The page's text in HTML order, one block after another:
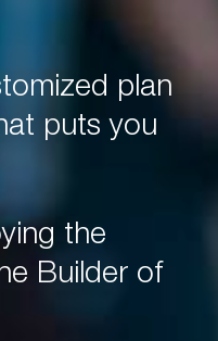
plan
puts you
the
Builder of